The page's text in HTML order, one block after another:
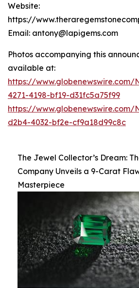
Website:
https://
Email: antony@lapigems.com
Photos accompanying this
available at:
https://
4271-4198-bf19-d31fc5a75f99
https://www.globenewswire.com/
d2b4-4032-bf2e-cf9a18d99c8c
The Jewel Collector’s Dream:
Company Unveils a 9-Carat
Masterpiece